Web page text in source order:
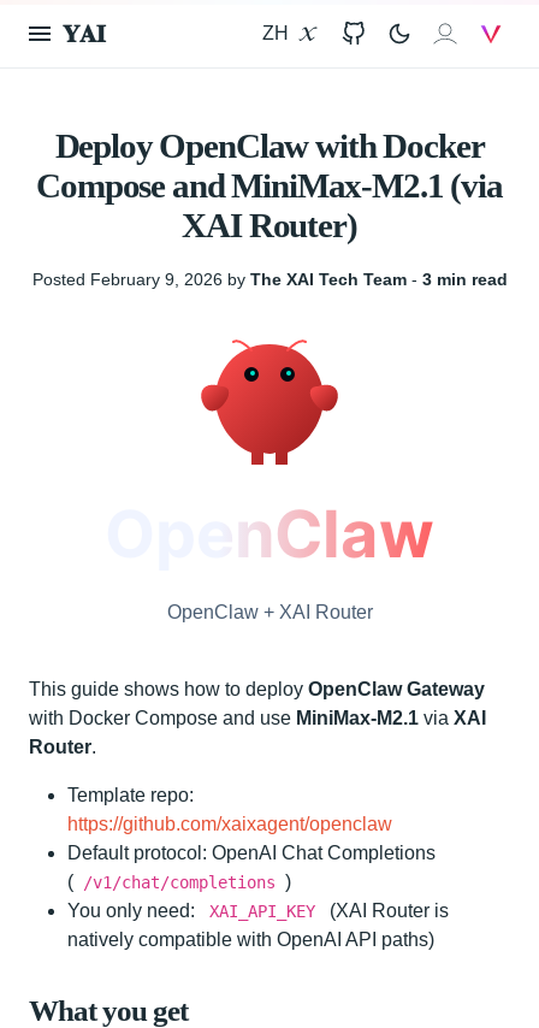
𝐘𝐀𝐈 ZH GitHub 𝐗𝐀𝐈
Deploy OpenClaw with Docker
Compose and MiniMax-M2.1 (via
XAI Router)
Posted February 9, 2026 by The XAI Tech Team‐ 3 min read
OpenClaw + XAI Router
This guide shows how to deploy OpenClaw Gateway
with Docker Compose and use MiniMax-M2.1 via XAI
Router.
Template repo:
https://github.com/xaixagent/openclaw
Default protocol: OpenAI Chat Completions
(
/v1/chat/completions )
You only need:
XAI_API_KEY
(XAI Router is
natively compatible with OpenAI API paths)
What you get